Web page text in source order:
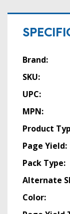
Brand:
SKU:
UPC:
MPN:
Product
Page Yield:
Pack Type:
Alternate
Color: